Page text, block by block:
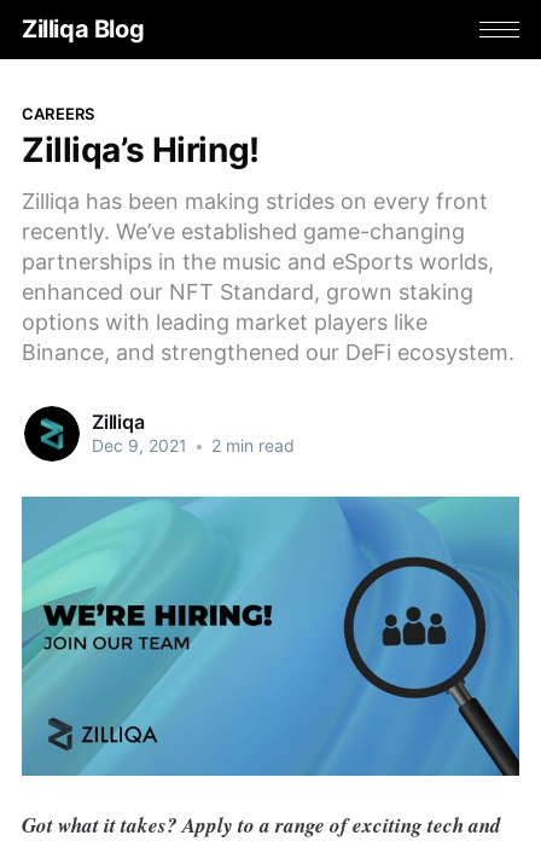
Zilliqa Blog
CAREERS
Zilliqa’s Hiring!
Zilliqa has been making strides on every front
recently. We’ve established game-changing
partnerships in the music and eSports worlds,
enhanced our NFT Standard, grown staking
options with leading market players like
Binance, and strengthened our DeFi ecosystem.
Zilliqa
Dec 9, 2021 • 2 min read
Got what it takes? Apply to a range of exciting tech and